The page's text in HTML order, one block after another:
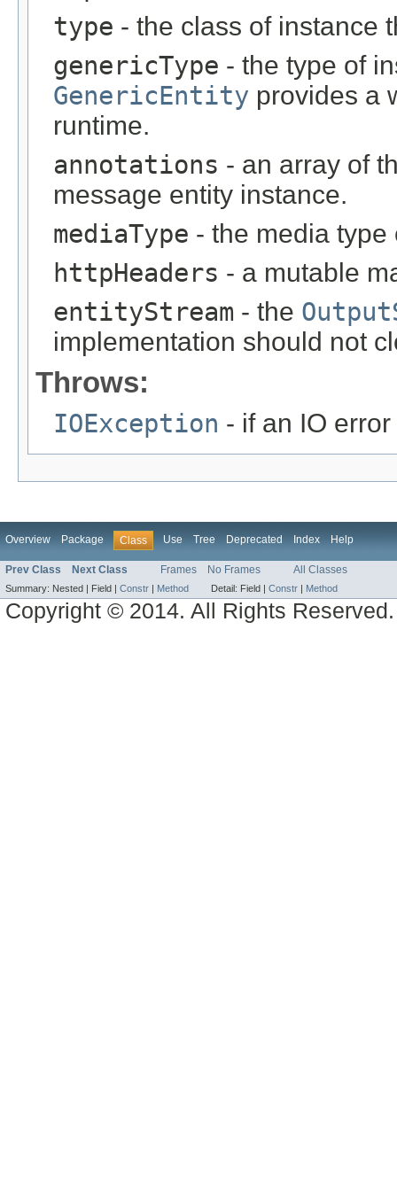
type - the class of instance
genericType - the type of
GenericEntity provides a
runtime.
annotations - an array of
message entity instance.
mediaType - the media type
httpHeaders - a mutable
entityStream - the
implementation should not
Throws:
IOException - if an IO
Overview Package Class Use Tree Deprecated Index Help
Prev Class Next Class Frames No Frames All Classes
Summary: Nested | Field | Constr Method Detail: Field | Constr Method
Copyright © 2014. All Rights Reserved.